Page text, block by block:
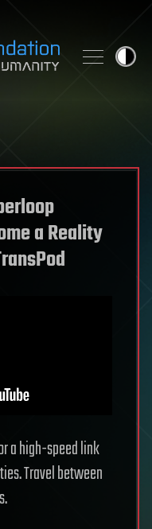
a Reality
a high-speed link
Travel between